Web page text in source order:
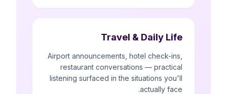
Travel & Daily Life
Airport announcements, hotel check-ins,
restaurant conversations — practical
listening surfaced in the situations you'll
actually face.